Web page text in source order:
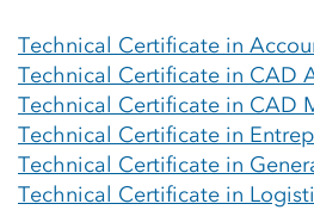
Technical Certificate in
Technical Certificate in CAD
Technical Certificate in CAD
Technical Certificate in
Technical Certificate in
Technical Certificate in